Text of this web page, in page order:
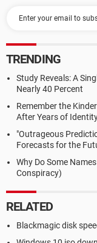
TRENDING
Study Reveals: A
Nearly 40 Percent
Remember the
After Years of
"Outrageous
Forecasts for the
Why Do Some
Conspiracy)
RELATED
Blackmagic disk